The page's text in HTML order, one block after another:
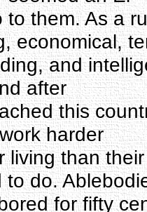
to them. As a
economical,
and
after
this
harder
living than
to do.
for fifty